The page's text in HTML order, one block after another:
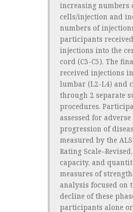
increasing numbers
cells/injection and
numbers of
participants
injections into the
cord (C3-C5). The
received injections
lumbar (L2-L4) and
through 2 separate
procedures.
assessed for
progression of
measured by the
Rating
capacity, and
measures of
analysis focused on
decline of these
participants alone